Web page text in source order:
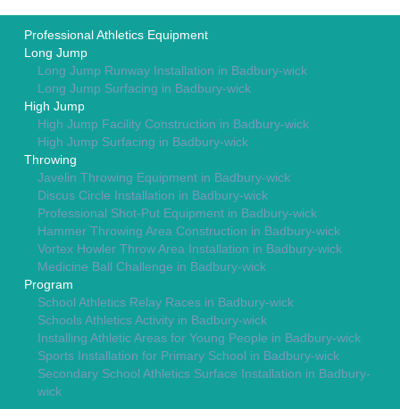
Professional Athletics Equipment
Long Jump
Long Jump Runway Installation in Badbury-wick
Long Jump Surfacing in Badbury-wick
High Jump
High Jump Facility Construction in Badbury-wick
High Jump Surfacing in Badbury-wick
Throwing
Javelin Throwing Equipment in Badbury-wick
Discus Circle Installation in Badbury-wick
Professional Shot-Put Equipment in Badbury-wick
Hammer Throwing Area Construction in Badbury-wick
Vortex Howler Throw Area Installation in Badbury-wick
Medicine Ball Challenge in Badbury-wick
Program
School Athletics Relay Races in Badbury-wick
Schools Athletics Activity in Badbury-wick
Installing Athletic Areas for Young People in Badbury-wick
Sports Installation for Primary School in Badbury-wick
Secondary School Athletics Surface Installation in Badbury-
wick